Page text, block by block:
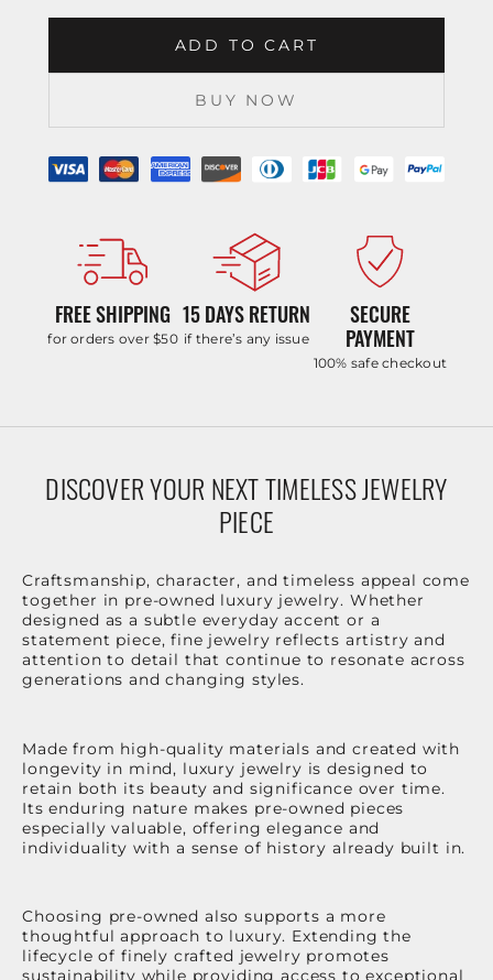
ADD TO CART
BUY NOW
FREE SHIPPING
for orders over $50
15 DAYS RETURN
if there’s any issue
SECURE
PAYMENT
100% safe checkout
DISCOVER YOUR NEXT TIMELESS JEWELRY
PIECE
Craftsmanship, character, and timeless appeal come
together in pre-owned luxury jewelry. Whether
designed as a subtle everyday accent or a
statement piece, fine jewelry reflects artistry and
attention to detail that continue to resonate across
generations and changing styles.
Made from high-quality materials and created with
longevity in mind, luxury jewelry is designed to
retain both its beauty and significance over time.
Its enduring nature makes pre-owned pieces
especially valuable, offering elegance and
individuality with a sense of history already built in.
Choosing pre-owned also supports a more
thoughtful approach to luxury. Extending the
lifecycle of finely crafted jewelry promotes